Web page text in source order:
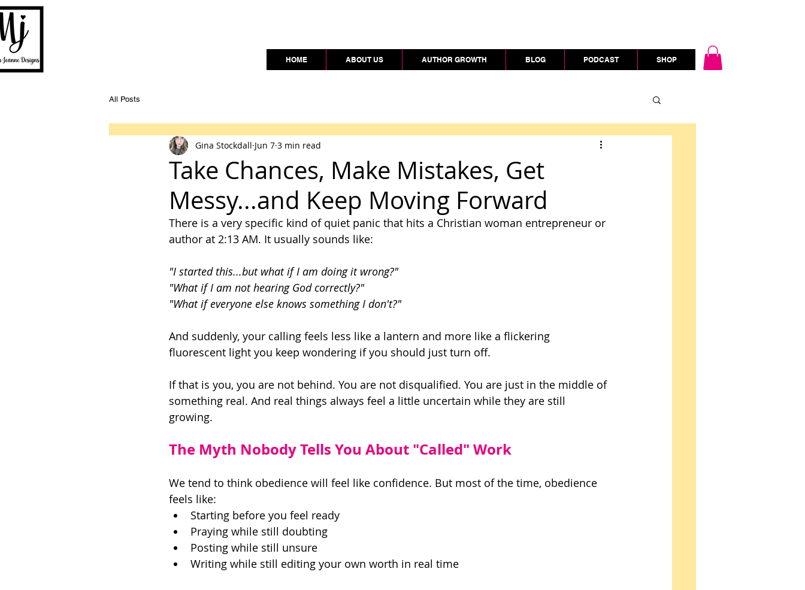
HOME ABOUT US AUTHOR GROWTH BLOG PODCAST SHOP
All Posts
Take Chances, Make Mistakes, Get
Messy...and Keep Moving Forward
Gina Stockdall Jun 7 3 min read
There is a very specific kind of quiet panic that hits a Christian woman entrepreneur or
author at 2:13 AM. It usually sounds like:
"I started this...but what if I am doing it wrong?"
"What if I am not hearing God correctly?"
"What if everyone else knows something I don't?"
And suddenly, your calling feels less like a lantern and more like a flickering
fluorescent light you keep wondering if you should just turn off.
If that is you, you are not behind. You are not disqualified. You are just in the middle of
something real. And real things always feel a little uncertain while they are still
growing.
The Myth Nobody Tells You About "Called" Work
We tend to think obedience will feel like confidence. But most of the time, obedience
feels like:
Starting before you feel ready
Praying while still doubting
Posting while still unsure
Writing while still editing your own worth in real time